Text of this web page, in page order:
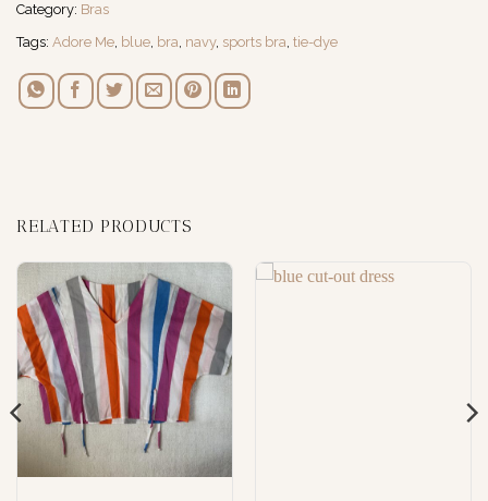
Category: Bras
Tags: Adore Me, blue, bra, navy, sports bra, tie-dye
RELATED PRODUCTS